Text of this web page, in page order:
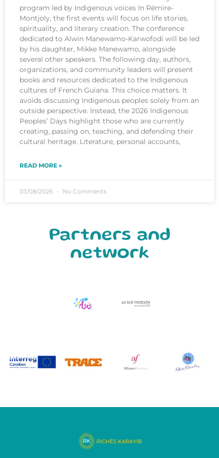
program led by Indigenous voices In Rémire-
Montjoly, the first events will focus on life stories,
spirituality, and literary creation. The conference
dedicated to Alwin Manewamo-Karwofodi will be led
by his daughter, Mikke Manewamo, alongside
several other speakers. The following day, authors,
organizations, and community leaders will present
books and resources dedicated to the Indigenous
cultures of French Guiana. This choice matters. It
avoids discussing Indigenous peoples solely from an
outside perspective. Instead, the 2026 Indigenous
Peoples’ Days highlight those who are currently
creating, passing on, teaching, and defending their
cultural heritage. Literature, personal accounts,
READ MORE »
03/08/2026 No Comments
Partners and
network